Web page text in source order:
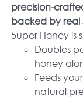
precision-
backed by real
5uper Honey is
Doubles
honey
Feeds
natural